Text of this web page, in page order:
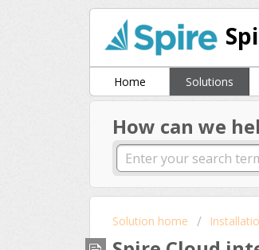
Home Solutions
How can we
Solution home